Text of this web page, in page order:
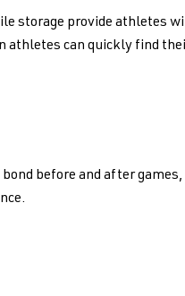
storage provide athletes
athletes can quickly find
before and after